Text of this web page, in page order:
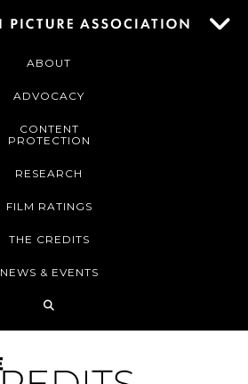
ABOUT
ADVOCACY
CONTENT
PROTECTION
RESEARCH
FILM RATINGS
THE CREDITS
NEWS & EVENTS